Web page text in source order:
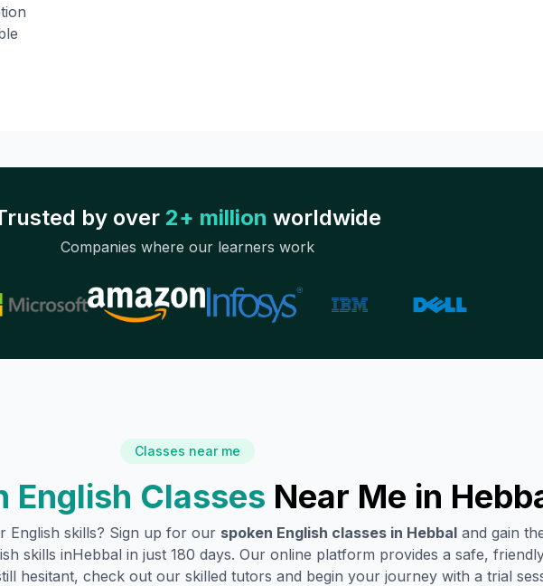
by over 2+ million worldwide
Companies where our learners work
Classes near me
English Classes Near Me in
English skills? Sign up for our spoken English classes in Hebbaland gain
skills inHebbal in just 180 days. Our online platform provides a safe,
hesitant, check out our skilled tutors and begin your journey with a trial